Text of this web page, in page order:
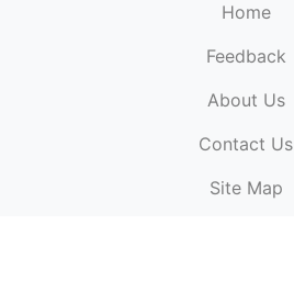
reserved.
Home
Feedback
About Us
Contact Us
Site Map